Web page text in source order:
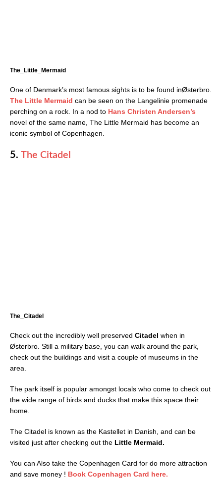
The_Little_Mermaid
One of Denmark’s most famous sights is to be found inØsterbro.
The Little Mermaid can be seen on the Langelinie promenade
perching on a rock. In a nod to Hans Christen Andersen’s
novel of the same name, The Little Mermaid has become an
iconic symbol of Copenhagen.
5. The Citadel
The_Citadel
Check out the incredibly well preserved Citadel when in
Østerbro. Still a military base, you can walk around the park,
check out the buildings and visit a couple of museums in the
area.
The park itself is popular amongst locals who come to check out
the wide range of birds and ducks that make this space their
home.
The Citadel is known as the Kastellet in Danish, and can be
visited just after checking out the Little Mermaid.
You can Also take the Copenhagen Card for do more attraction
and save money ! Book Copenhagen Card here.